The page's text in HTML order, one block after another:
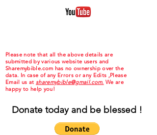
Please note that all the above details are
submitted by various website users and
Sharemybible.com has no ownership over the
data. In case of any Errors or any Edits ,Please
Email us at sharemybible@gmail.com. We are
happy to help you!
Donate today and be blessed !